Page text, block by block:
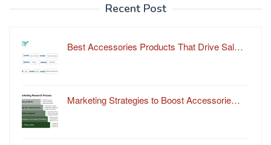
Recent Post
Best Accessories Products That Drive Sal…
Marketing Strategies to Boost Accessorie…